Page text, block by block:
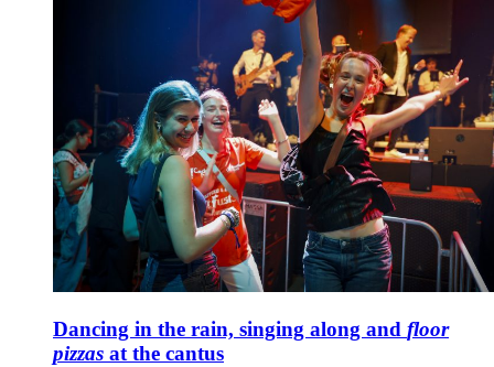
Dancing in the rain, singing along and floor
pizzas at the cantus